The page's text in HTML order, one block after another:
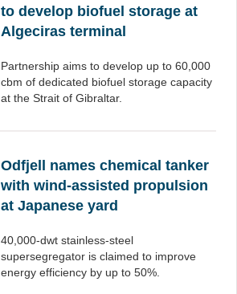
to develop biofuel storage at
Algeciras terminal
Partnership aims to develop up to 60,000
cbm of dedicated biofuel storage capacity
at the Strait of Gibraltar.
Odfjell names chemical tanker
with wind-assisted propulsion
at Japanese yard
40,000-dwt stainless-steel
supersegregator is claimed to improve
energy efficiency by up to 50%.